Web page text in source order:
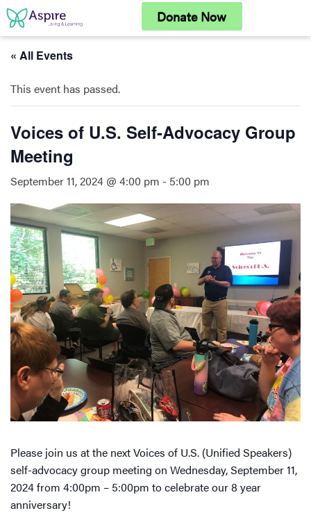
Skip
to
content
Donate Now
« All Events
This event has passed.
Voices of U.S. Self-Advocacy Group
Meeting
September 11, 2024 @ 4:00 pm - 5:00 pm
Please join us at the next Voices of U.S. (Unified Speakers)
self-advocacy group meeting on Wednesday, September 11,
2024 from 4:00pm – 5:00pm to celebrate our 8 year
anniversary!